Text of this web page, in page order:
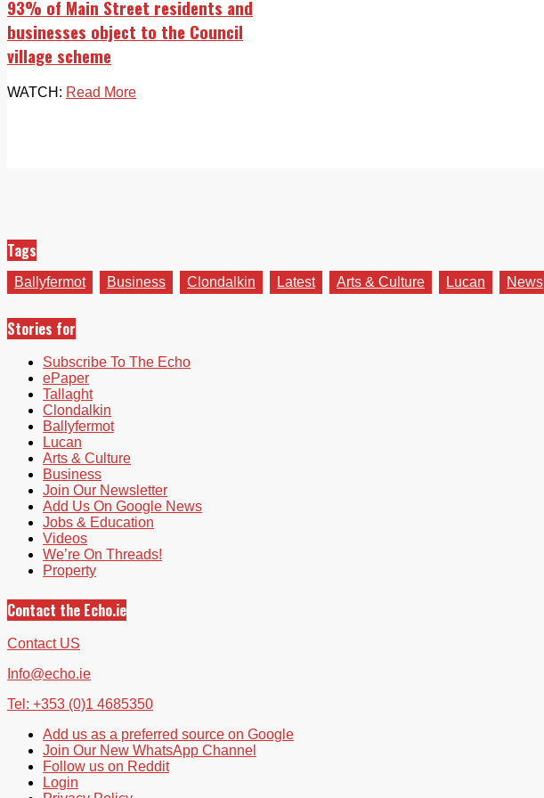
93% of Main Street residents and
businesses object to the Council
village scheme
WATCH: Read More
Tags
Ballyfermot Business Clondalkin Latest Arts & Culture Lucan News
Stories for
Subscribe To The Echo
ePaper
Tallaght
Clondalkin
Ballyfermot
Lucan
Arts & Culture
Business
Join Our Newsletter
Add Us On Google News
Jobs & Education
Videos
We’re On Threads!
Property
Contact the Echo.ie
Contact US
Info@echo.ie
Tel: +353 (0)1 4685350
Add us as a preferred source on Google
Join Our New WhatsApp Channel
Follow us on Reddit
Login